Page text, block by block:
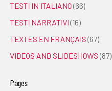
TESTI IN ITALIANO (66)
TESTI NARRATIVI (16)
TEXTES EN FRANÇAIS (67)
VIDEOS AND SLIDESHOWS (87)
Pages